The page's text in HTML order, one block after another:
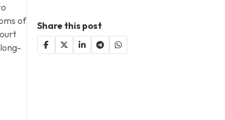
of
Share this post